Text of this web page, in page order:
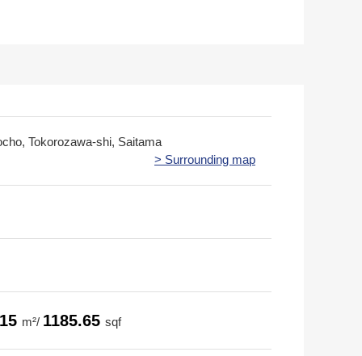
Tokorozawa-shi, Saitama
> Surrounding map
m²/ 1185.65 sqf